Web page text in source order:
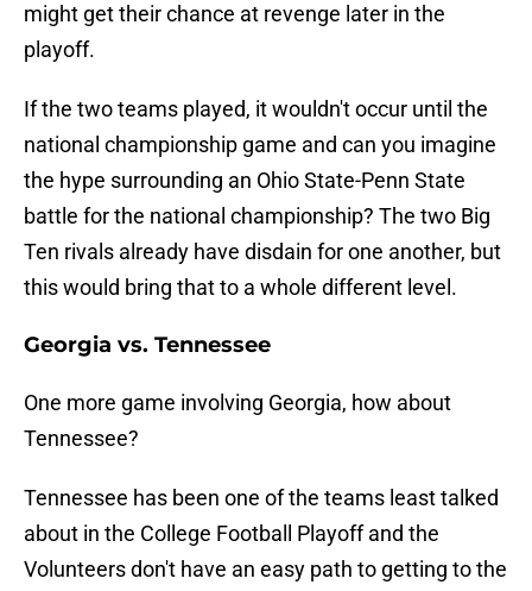
might get their chance at revenge later in the
playoff.
If the two teams played, it wouldn't occur until the
national championship game and can you imagine
the hype surrounding an Ohio State-Penn State
battle for the national championship? The two Big
Ten rivals already have disdain for one another, but
this would bring that to a whole different level.
Georgia vs. Tennessee
One more game involving Georgia, how about
Tennessee?
Tennessee has been one of the teams least talked
about in the College Football Playoff and the
Volunteers don't have an easy path to getting to the